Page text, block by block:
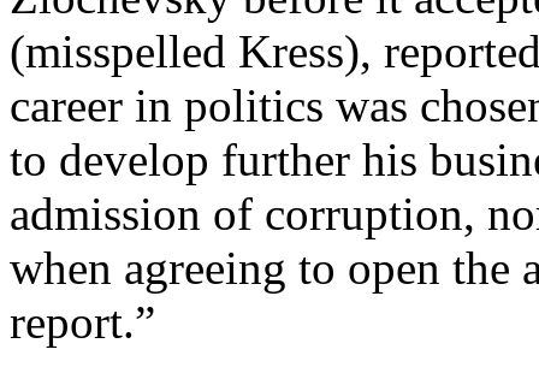
(misspelled Kress),
career in politics was
to develop further his
admission of corruption,
when agreeing to open the
report.”